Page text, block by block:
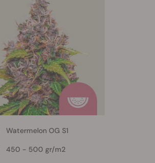
Watermelon OG S1
450 - 500 gr/m2